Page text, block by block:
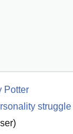
Potter
)